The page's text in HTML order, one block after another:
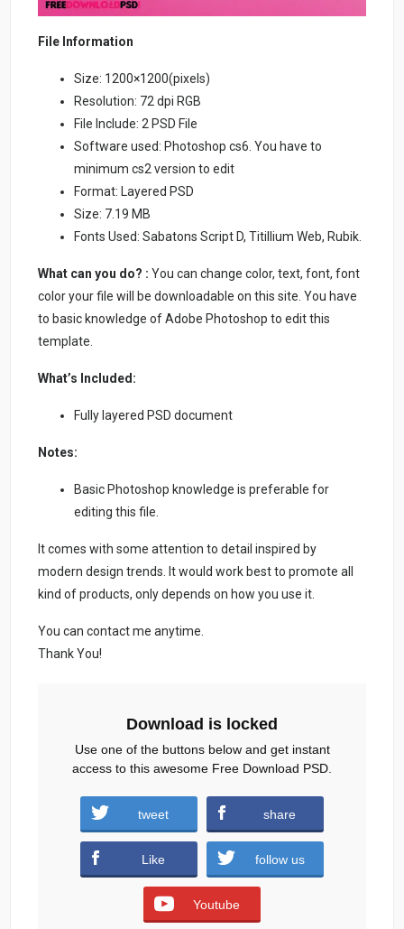
File Information
Size: 1200×1200(pixels)
Resolution: 72 dpi RGB
File Include: 2 PSD File
Software used: Photoshop cs6. You have to
minimum cs2 version to edit
Format: Layered PSD
Size: 7.19 MB
Fonts Used: Sabatons Script D, Titillium Web, Rubik.
What can you do? : You can change color, text, font, font
color your file will be downloadable on this site. You have
to basic knowledge of Adobe Photoshop to edit this
template.
What’s Included:
Fully layered PSD document
Notes:
Basic Photoshop knowledge is preferable for
editing this file.
It comes with some attention to detail inspired by
modern design trends. It would work best to promote all
kind of products, only depends on how you use it.
You can contact me anytime.
Thank You!
freedwonloadpsdburger.zip (825 downloads )
Download is locked
Use one of the buttons below and get instant
access to this awesome Free Download PSD.
tweet share
Like follow us
Youtube